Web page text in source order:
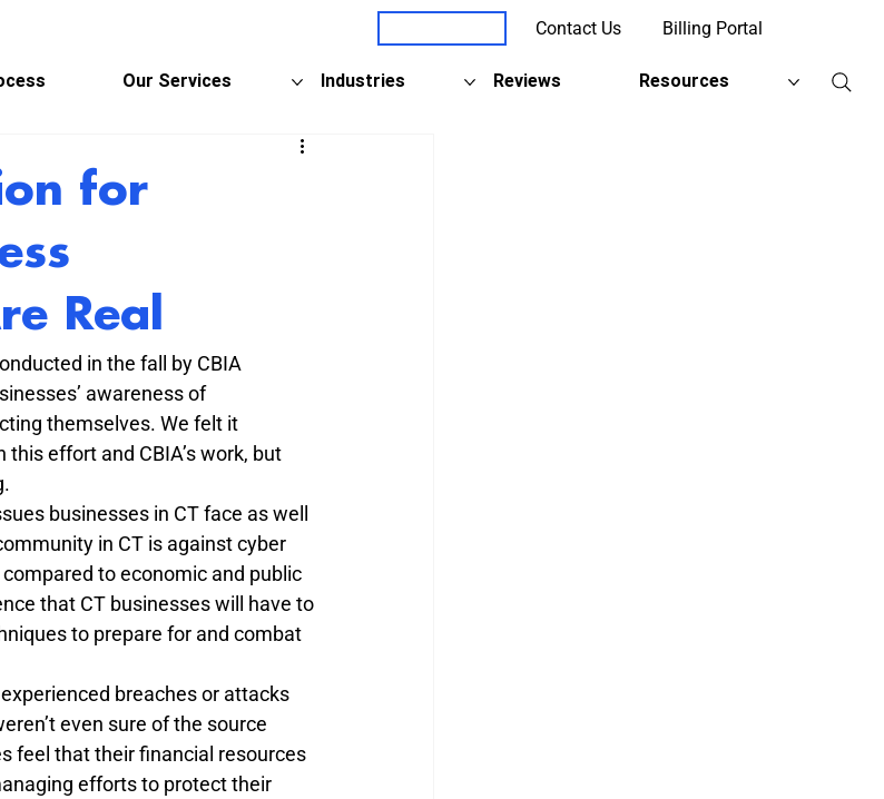
Contact Us Billing Portal
Our Services Industries Reviews Resources
for
Real
in the fall by CBIA
awareness of
themselves. We felt it
effort and CBIA’s work, but
businesses in CT face as well
in CT is against cyber
to economic and public
that CT businesses will have to
to prepare for and combat
breaches or attacks
even sure of the source
feel that their financial resources
efforts to protect their